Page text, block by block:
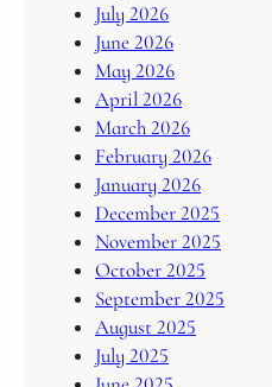
July 2026
June 2026
May 2026
April 2026
March 2026
February 2026
January 2026
December 2025
November 2025
October 2025
September 2025
August 2025
July 2025